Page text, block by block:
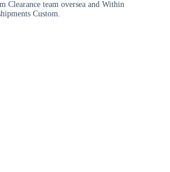
Clearance team oversea and Within
Custom.